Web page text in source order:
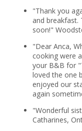
"Thank you
and breakfast.
soon!"
"Dear Anca,
cooking were
your B&B for
loved the one
enjoyed our
again
"Wonderful
Catharines,